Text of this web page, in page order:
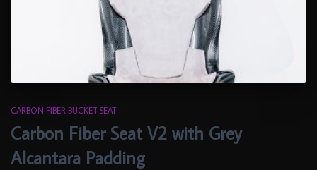
CARBON FIBER BUCKET SEAT
Carbon Fiber Seat V2 with Grey
Alcantara Padding